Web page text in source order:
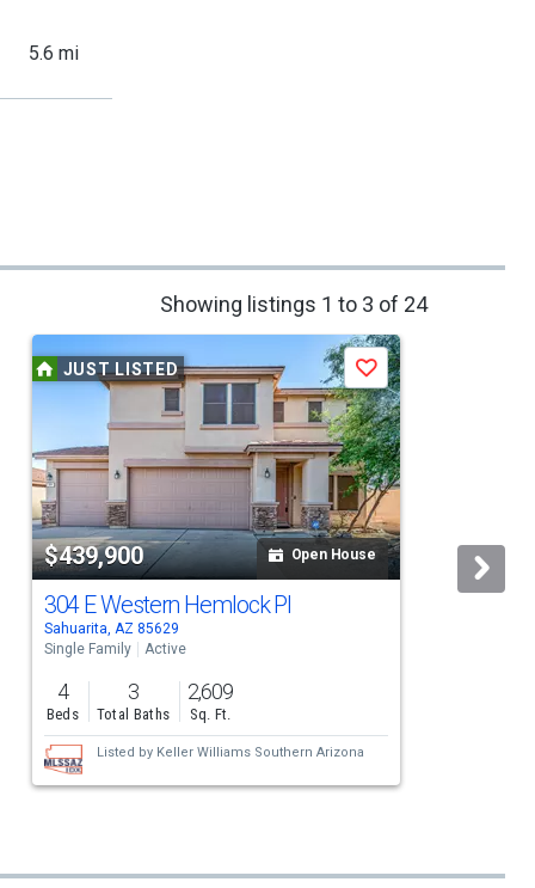
5.6 mi
Showing listings 1 to 3 of 24
JUST LISTED
$439,900 Open House
Save
304 E Western Hemlock Pl
Sahuarita, AZ 85629
Single Family
Active
4
Beds
3
Total Baths
2,609
Sq. Ft.
Listed by Keller Williams Southern Arizona